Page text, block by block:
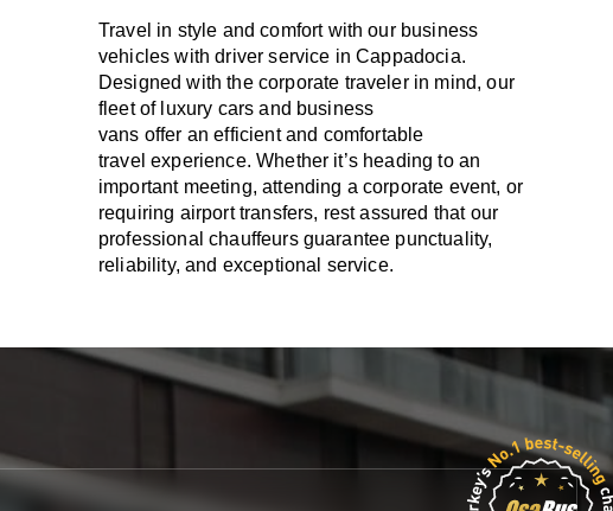
Travel in style andcomfortwith our business
vehicles with driver service in Cappadocia.
Designedwiththe corporate traveler in mind, our
fleet of luxury cars and business
vans offer an efficientand comfortable
travelexperience. Whether it’sheading to an
important meeting, attending a corporate event, or
requiring airport transfers, rest assured that our
professional chauffeurs guarantee punctuality,
reliability, and exceptional service.